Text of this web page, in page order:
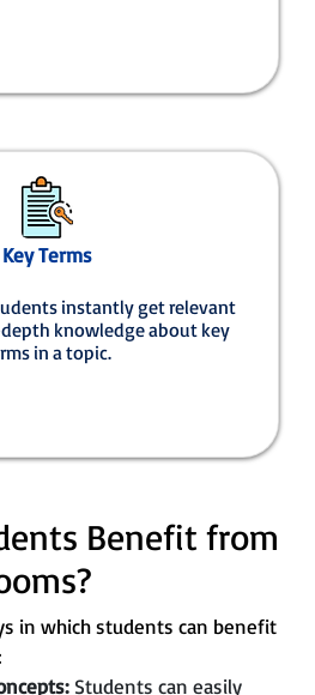
Key Terms
instantly get relevant
knowledge about key
in a topic.
Benefit from
in which students can benefit
Students can easily